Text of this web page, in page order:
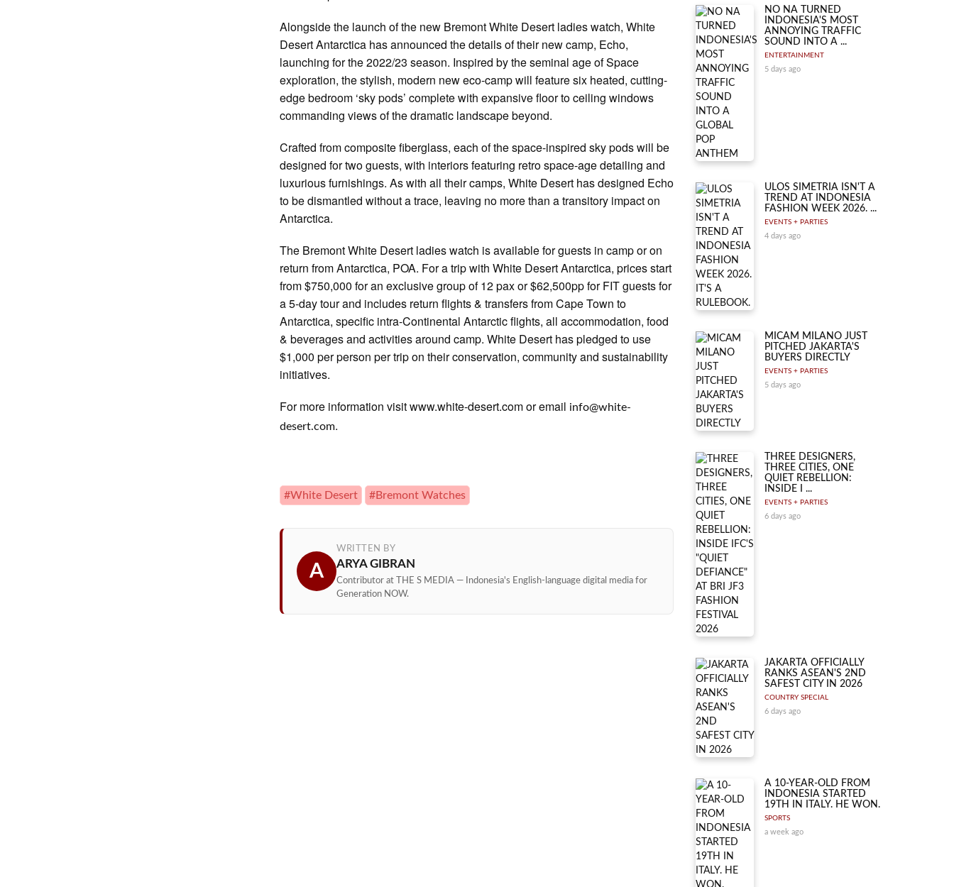
Alongside the launch of the new Bremont White Desert ladies watch, White
Desert Antarctica has announced the details of their new camp, Echo,
launching for the 2022/23 season. Inspired by the seminal age of Space
exploration, the stylish, modern new eco-camp will feature six heated, cutting-
edge bedroom ‘sky pods’ complete with expansive floor to ceiling windows
commanding views of the dramatic landscape beyond.
Crafted from composite fiberglass, each of the space-inspired sky pods will be
designed for two guests, with interiors featuring retro space-age detailing and
luxurious furnishings. As with all their camps, White Desert has designed Echo
to be dismantled without a trace, leaving no more than a transitory impact on
Antarctica.
The Bremont White Desert ladies watch is available for guests in camp or on
return from Antarctica, POA. For a trip with White Desert Antarctica, prices start
from $750,000 for an exclusive group of 12 pax or $62,500pp for FIT guests for
a 5-day tour and includes return flights & transfers from Cape Town to
Antarctica, specific intra-Continental Antarctic flights, all accommodation, food
& beverages and activities around camp. White Desert has pledged to use
$1,000 per person per trip on their conservation, community and sustainability
initiatives.
For more information visit www.white-desert.com or email info@white-
desert.com.
#White Desert #Bremont Watches
A
WRITTEN BY
ARYA GIBRAN
Contributor at THE S MEDIA — Indonesia's English-language digital media for
Generation NOW.
NO NA TURNED
INDONESIA'S MOST
ANNOYING TRAFFIC
SOUND INTO A ...
ENTERTAINMENT
5 days ago
ULOS SIMETRIA ISN'T A
TREND AT INDONESIA
FASHION WEEK 2026. ...
EVENTS + PARTIES
4 days ago
MICAM MILANO JUST
PITCHED JAKARTA'S
BUYERS DIRECTLY
EVENTS + PARTIES
5 days ago
THREE DESIGNERS,
THREE CITIES, ONE
QUIET REBELLION:
INSIDE I ...
EVENTS + PARTIES
6 days ago
JAKARTA OFFICIALLY
RANKS ASEAN'S 2ND
SAFEST CITY IN 2026
COUNTRY SPECIAL
6 days ago
A 10-YEAR-OLD FROM
INDONESIA STARTED
19TH IN ITALY. HE WON.
SPORTS
a week ago